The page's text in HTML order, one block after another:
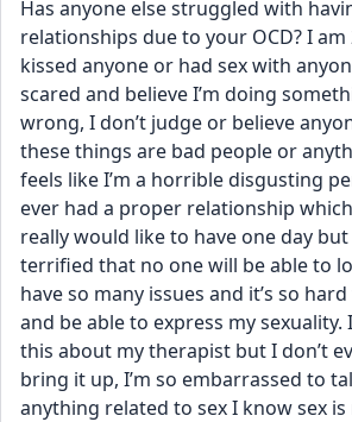
Has anyone else struggled with
relationships due to your OCD? I am
kissed anyone or had sex with
scared and believe I’m doing
wrong, I don’t judge or believe
these things are bad people or
feels like I’m a horrible disgusting
ever had a proper relationship
really would like to have one day but
terrified that no one will be able to
have so many issues and it’s so
and be able to express my
this about my therapist but I don’t
bring it up, I’m so embarrassed to
anything related to sex I know sex